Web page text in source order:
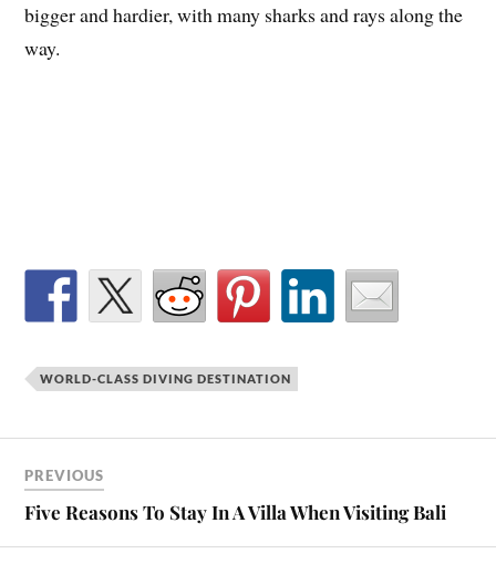
bigger and hardier, with many sharks and rays along the
way.
WORLD-CLASS DIVING DESTINATION
PREVIOUS
Five Reasons To Stay In A Villa When Visiting Bali